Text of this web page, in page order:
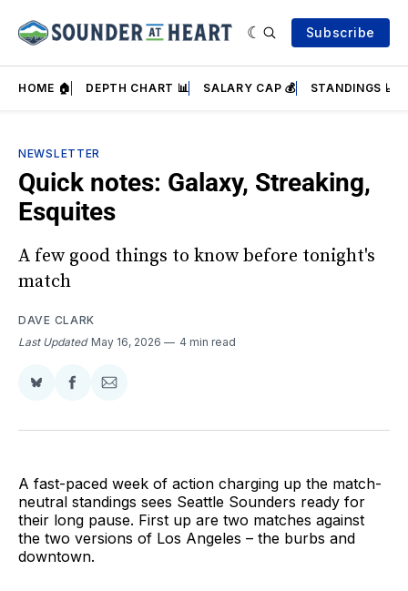
Subscribe
HOME 🏠 DEPTH CHART 📊 SALARY CAP 💰 STANDINGS 📈
NEWSLETTER
Quick notes: Galaxy, Streaking,
Esquites
A few good things to know before tonight's
match
DAVE CLARK
Last Updated May 16, 2026 4 min read
Share
BlueSky
Share
Facebook
Share
Email
A fast-paced week of action charging up the match-
neutral standings sees Seattle Sounders ready for
their long pause. First up are two matches against
the two versions of Los Angeles – the burbs and
downtown.